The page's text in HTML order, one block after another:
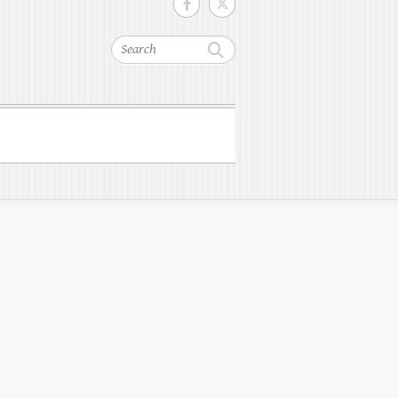
Search